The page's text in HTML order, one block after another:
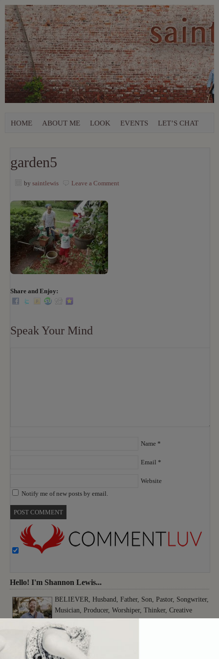
HOME ABOUT ME LOOK EVENTS LET’S CHAT
garden5
by saintlewis Leave a Comment
Share and Enjoy:
Speak Your Mind
Name *
Email *
Website
Notify me of new posts by email.
Hello! I'm Shannon Lewis...
BELIEVER, Husband, Father, Son, Pastor, Songwriter,
Musician, Producer, Worshiper, Thinker, Creative